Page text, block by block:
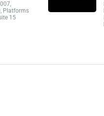
Platforms
15